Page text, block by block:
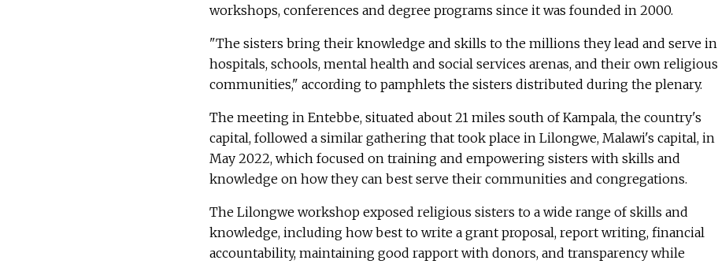
workshops, conferences and degree programs since it was founded in 2000.
"The sisters bring their knowledge and skills to the millions they lead and serve in
hospitals, schools, mental health and social services arenas, and their own religious
communities," according to pamphlets the sisters distributed during the plenary.
The meeting in Entebbe, situated about 21 miles south of Kampala, the country's
capital, followed a similar gathering that took place in Lilongwe, Malawi's capital, in
May 2022, which focused on training and empowering sisters with skills and
knowledge on how they can best serve their communities and congregations.
The Lilongwe workshop exposed religious sisters to a wide range of skills and
knowledge, including how best to write a grant proposal, report writing, financial
accountability, maintaining good rapport with donors, and transparency while